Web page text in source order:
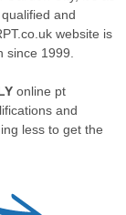
and
website is
1999.
online pt
and
less to get the